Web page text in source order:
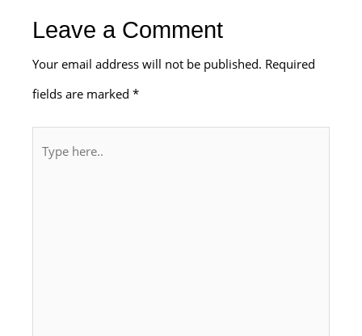
Leave a Comment
Your email address will not be published. Required
fields are marked*